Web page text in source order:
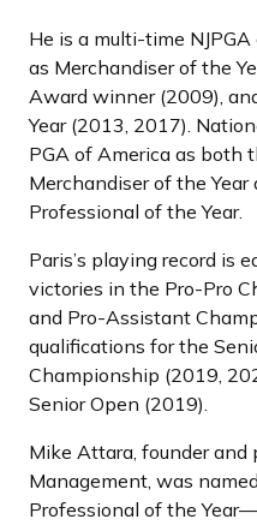
He is a multi-time
as Merchandiser of the
Award winner (2009),
Year (2013, 2017).
PGA of America as both
Merchandiser of the
Professional of the Year.
Paris’s playing record is
victories in the Pro-Pro
and Pro-Assistant
qualifications for the
Championship (2019,
Senior Open (2019).
Mike Attara, founder
Management, was
Professional of the